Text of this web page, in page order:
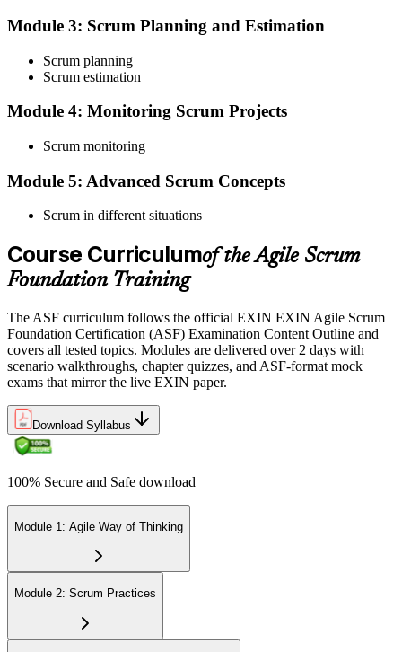
registration is free and gives you access to candidate resources,
exam scheduling, and digital badge delivery on passing.
Step 4
Schedule the ASF Exam
Pay the EXIN ASF exam fee (~$240) and book your exam through
or office in Poland, or at an approved EXIN test center.
Step 5
Sit the 40-Question ASF Exam
Sit the 40-question, 90-minute exam. Passing requires 65% (26 out
of 40 correct). The exam is closed book and covers Scrum roles,
events, artifacts, values, and the agile way of thinking.
Step 6
Earn the ASF Credential
On passing, EXIN issues your ASF digital badge and certificate
with no renewal or PDU requirements. You can progress to EXIN
Agile Scrum Master (ASM) or Agile Scrum Product Owner
(ASPO) at your own pace.
Module 3: Scrum Planning and Estimation
Scrum planning
Scrum estimation
Module 4: Monitoring Scrum Projects
Scrum monitoring
Module 5: Advanced Scrum Concepts
Scrum in different situations
Course Curriculumof the Agile Scrum
Foundation Training
The ASF curriculum follows the official EXIN EXIN Agile Scrum
Foundation Certification (ASF) Examination Content Outline and
covers all tested topics. Modules are delivered over 2 days with
scenario walkthroughs, chapter quizzes, and ASF-format mock
exams that mirror the live EXIN paper.
Download Syllabus
100% Secure and Safe download
Module 1: Agile Way of Thinking
Module 2: Scrum Practices